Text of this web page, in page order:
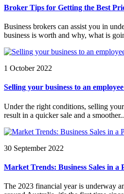
Broker Tips for Getting the Best
Business brokers can assist you in
business is worth and why, what is
1 October 2022
Selling your business to an
Under the right conditions, selling
result in a quicker sale and a
30 September 2022
Market Trends: Business Sales in
The 2023 financial year is underway